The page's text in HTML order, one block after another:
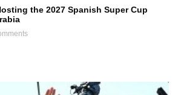
the 2027 Spanish Super Cup